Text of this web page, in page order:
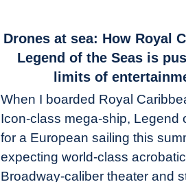
link
Drones
sea:
How
Royal
Caribbean’s
Legend
Drones at sea: How Royal
Legend of the Seas is
limits of
When I boarded Royal
Icon-class mega-ship, Legend
for a European sailing this
expecting world-class
Broadway-caliber theater and